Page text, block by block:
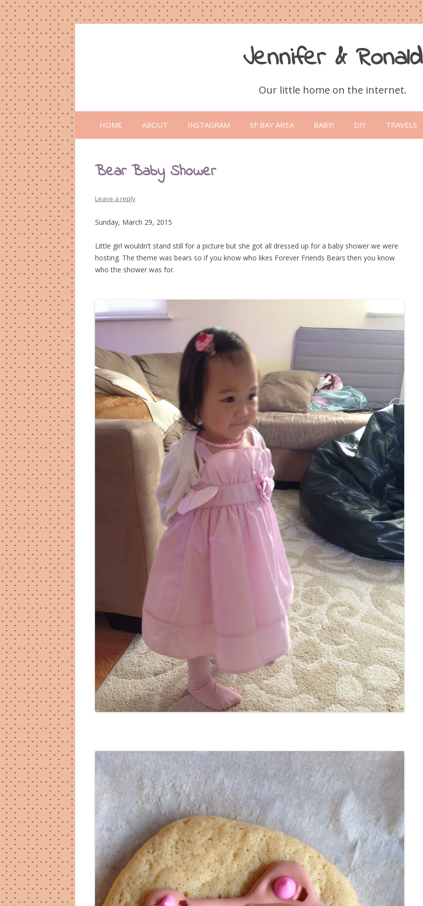
Jennifer & Ronald
Our little home on the internet.
Skip
to
content
HOME ABOUT INSTAGRAM SF BAY AREA BABY! DIY TRAVELS
Bear Baby Shower
Leave a reply
Sunday, March 29, 2015
Little girl wouldn’t stand still for a picture but she got all dressed up for a baby shower we were
hosting. The theme was bears so if you know who likes Forever Friends Bears then you know
who the shower was for.